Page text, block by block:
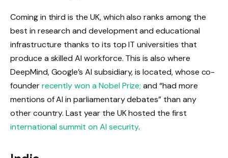
Coming in third is the UK, which also ranks among the
best in research and development and educational
infrastructure thanks to its top IT universities that
produce a skilled AI workforce. This is also where
DeepMind, Google’s AI subsidiary, is located, whose co-
founderrecently won a Nobel Prize; and “had more
mentions of AI in parliamentary debates” than any
other country. Last year the UK hosted the first
international summit on AI security.